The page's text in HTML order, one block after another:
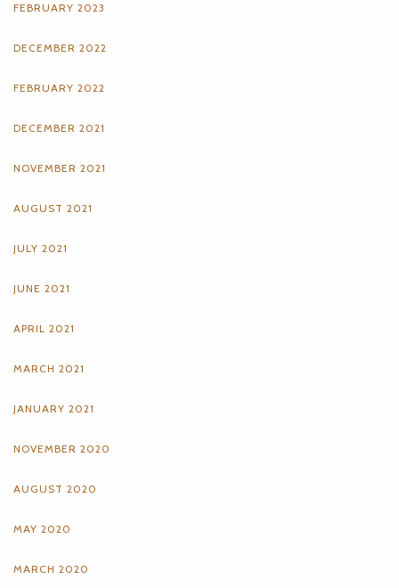
FEBRUARY 2023
DECEMBER 2022
FEBRUARY 2022
DECEMBER 2021
NOVEMBER 2021
AUGUST 2021
JULY 2021
JUNE 2021
APRIL 2021
MARCH 2021
JANUARY 2021
NOVEMBER 2020
AUGUST 2020
MAY 2020
MARCH 2020